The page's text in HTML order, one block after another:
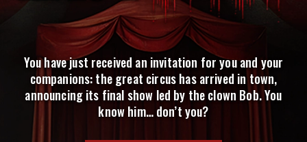
You have just received an invitation for you and your
companions: the great circus has arrived in town,
announcing its final show led by the clown Bob. You
know him… don’t you?